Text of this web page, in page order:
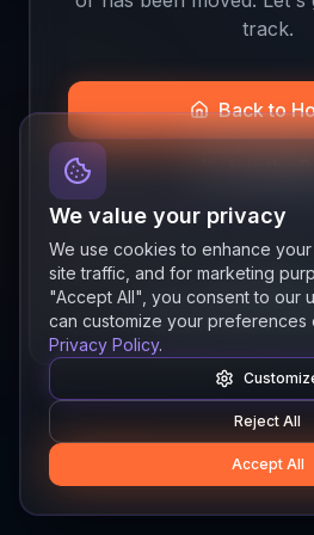
track.
Back to
Join the
Quick links
ResourcesNews
We value your privacy
We use cookies to enhance
site traffic, and for marketing
"Accept All", you consent to our
can customize your preferences
Privacy Policy.
Reject All
Accept All